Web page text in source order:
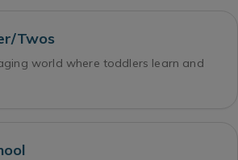
Twos
world where toddlers learn and